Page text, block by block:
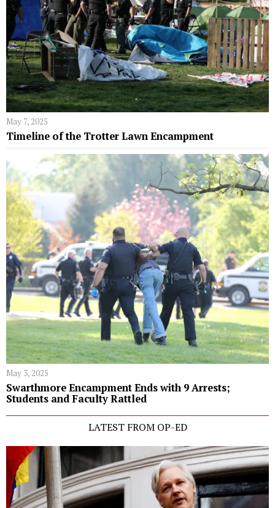
May 7, 2025
Timeline of the Trotter Lawn Encampment
May 3, 2025
Swarthmore Encampment Ends with 9 Arrests;
Students and Faculty Rattled
LATEST FROM OP-ED